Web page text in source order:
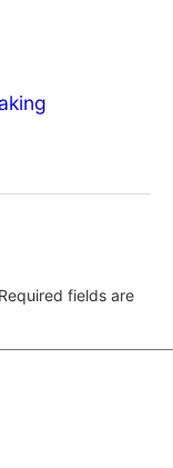
Required fields are